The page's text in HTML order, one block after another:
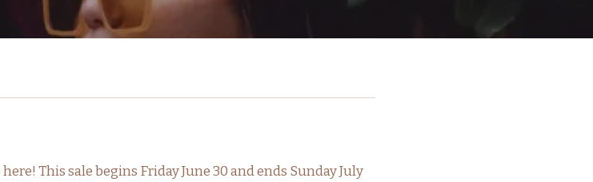
This sale begins Friday June 30 and ends Sunday July